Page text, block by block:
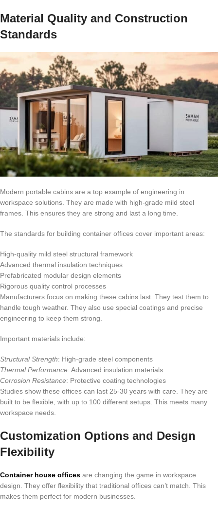
Material Quality and Construction
Standards
Modern portable cabins are a top example of engineering in
workspace solutions. They are made with high-grade mild steel
frames. This ensures they are strong and last a long time.
The standards for building container offices cover important areas:
High-quality mild steel structural framework
Advanced thermal insulation techniques
Prefabricated modular design elements
Rigorous quality control processes
Manufacturers focus on making these cabins last. They test them to
handle tough weather. They also use special coatings and precise
engineering to keep them strong.
Important materials include:
Structural Strength: High-grade steel components
Thermal Performance: Advanced insulation materials
Corrosion Resistance: Protective coating technologies
Studies show these offices can last 25-30 years with care. They are
built to be flexible, with up to 100 different setups. This meets many
workspace needs.
Customization Options and Design
Flexibility
Container house offices are changing the game in workspace
design. They offer flexibility that traditional offices can’t match. This
makes them perfect for modern businesses.